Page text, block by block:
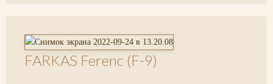
FARKAS Ferenc (F-9)